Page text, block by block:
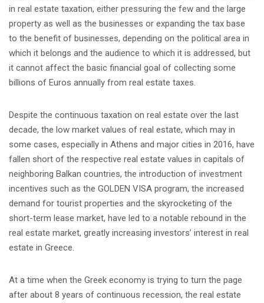
in real estate taxation, either pressuring the few and the large
property as well as the businesses or expanding the tax base
to the benefit of businesses, depending on the political area in
which it belongs and the audience to which it is addressed, but
it cannot affect the basic financial goal of collecting some
billions of Euros annually from real estate taxes.
Despite the continuous taxation on real estate over the last
decade, the low market values of real estate, which may in
some cases, especially in Athens and major cities in 2016, have
fallen short of the respective real estate values in capitals of
neighboring Balkan countries, the introduction of investment
incentives such as the GOLDEN VISA program, the increased
demand for tourist properties and the skyrocketing of the
short-term lease market, have led to a notable rebound in the
real estate market, greatly increasing investors’ interest in real
estate in Greece.
At a time when the Greek economy is trying to turn the page
after about 8 years of continuous recession, the real estate